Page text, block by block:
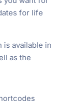
for life
is available in
as the